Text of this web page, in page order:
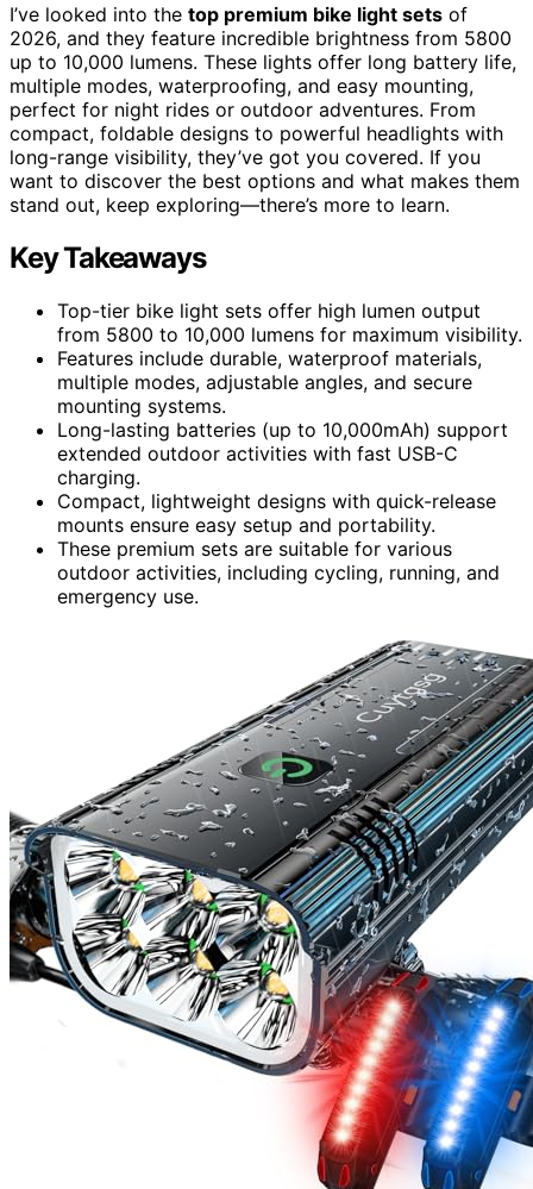
I’ve looked into the top premium bike light sets of
2026, and they feature incredible brightness from 5800
up to 10,000 lumens. These lights offer long battery life,
multiple modes, waterproofing, and easy mounting,
perfect for night rides or outdoor adventures. From
compact, foldable designs to powerful headlights with
long-range visibility, they’ve got you covered. If you
want to discover the best options and what makes them
stand out, keep exploring—there’s more to learn.
Key Takeaways
Top-tier bike light sets offer high lumen output
from 5800 to 10,000 lumens for maximum visibility.
Features include durable, waterproof materials,
multiple modes, adjustable angles, and secure
mounting systems.
Long-lasting batteries (up to 10,000mAh) support
extended outdoor activities with fast USB-C
charging.
Compact, lightweight designs with quick-release
mounts ensure easy setup and portability.
These premium sets are suitable for various
outdoor activities, including cycling, running, and
emergency use.